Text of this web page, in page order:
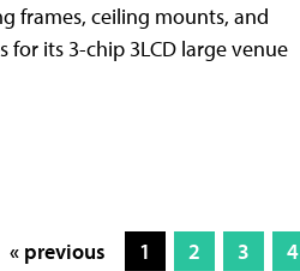
frames, ceiling mounts, and
for its 3-chip 3LCD large venue
« previous 1 2 3 4